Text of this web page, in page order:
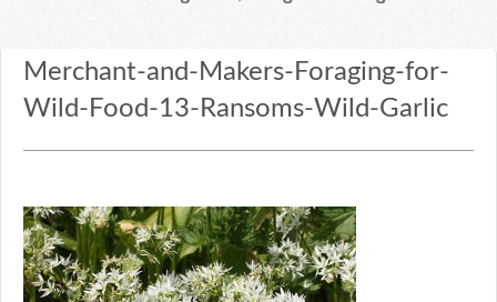
Merchant-and-Makers-Foraging-for-
Wild-Food-13-Ransoms-Wild-Garlic